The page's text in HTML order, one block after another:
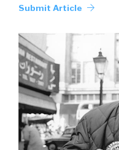
Submit Article